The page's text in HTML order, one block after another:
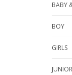
BABY
BOY
GIRLS